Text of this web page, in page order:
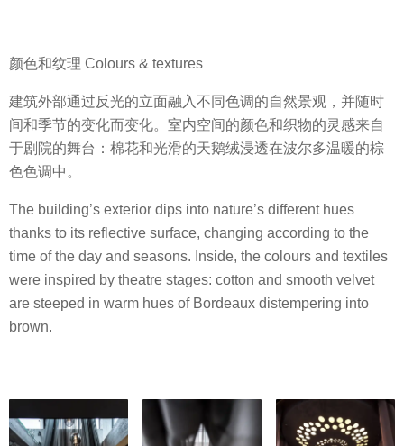
颜色和纹理 Colours & textures
建筑外部通过反光的立面融入不同色调的自然景观，并随时
间和季节的变化而变化。室内空间的颜色和织物的灵感来自
于剧院的舞台：棉花和光滑的天鹅绒浸透在波尔多温暖的棕
色色调中。
The building’s exterior dips into nature’s different hues
thanks to its reflective surface, changing according to the
time of the day and seasons. Inside, the colours and textiles
were inspired by theatre stages: cotton and smooth velvet
are steeped in warm hues of Bordeaux distempering into
brown.